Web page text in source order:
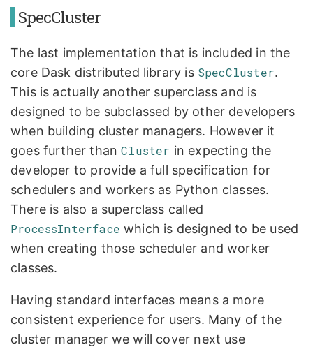
SpecCluster
The last implementation that is included in the
core Dask distributed library is SpecCluster.
This is actually another superclass and is
designed to be subclassed by other developers
when building cluster managers. However it
goes further thanCluster in expecting the
developer to provide a full specification for
schedulers and workers as Python classes.
There is also a superclass called
ProcessInterface which is designed to be used
when creating those scheduler and worker
classes.
Having standard interfaces means a more
consistent experience for users. Many of the
cluster manager we will cover next use